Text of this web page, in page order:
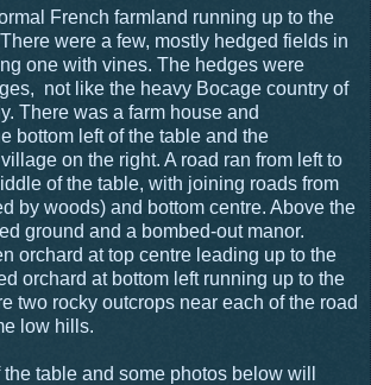
French farmland running up to the
were a few, mostly hedged fields in
one with vines. The hedges were
not like the heavy Bocage country of
There was a farm house and
bottom left of the table and the
on the right. A road ran from left to
of the table, with joining roads from
by woods) and bottom centre. Above the
ground and a bombed-out manor.
orchard at top centre leading up to the
orchard at bottom left running up to the
two rocky outcrops near each of the road
low hills.
table and some photos below will